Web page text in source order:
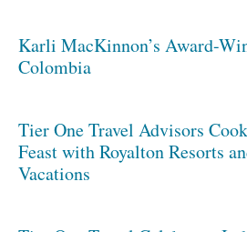
Karli MacKinnon’s Award-
Colombia
Tier One Travel Advisors
Feast with Royalton Resorts
Vacations